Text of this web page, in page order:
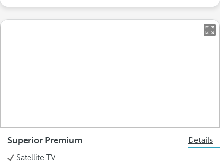
Superior Premium
Details
Satellite TV